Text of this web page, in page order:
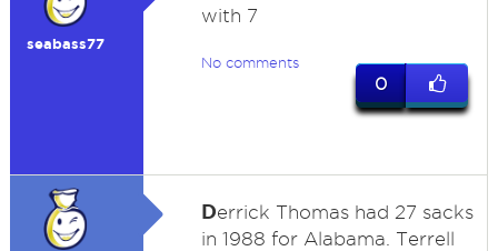
seabass77
with 7
No comments
0
Derrick Thomas had 27 sacks
in 1988 for Alabama. Terrell